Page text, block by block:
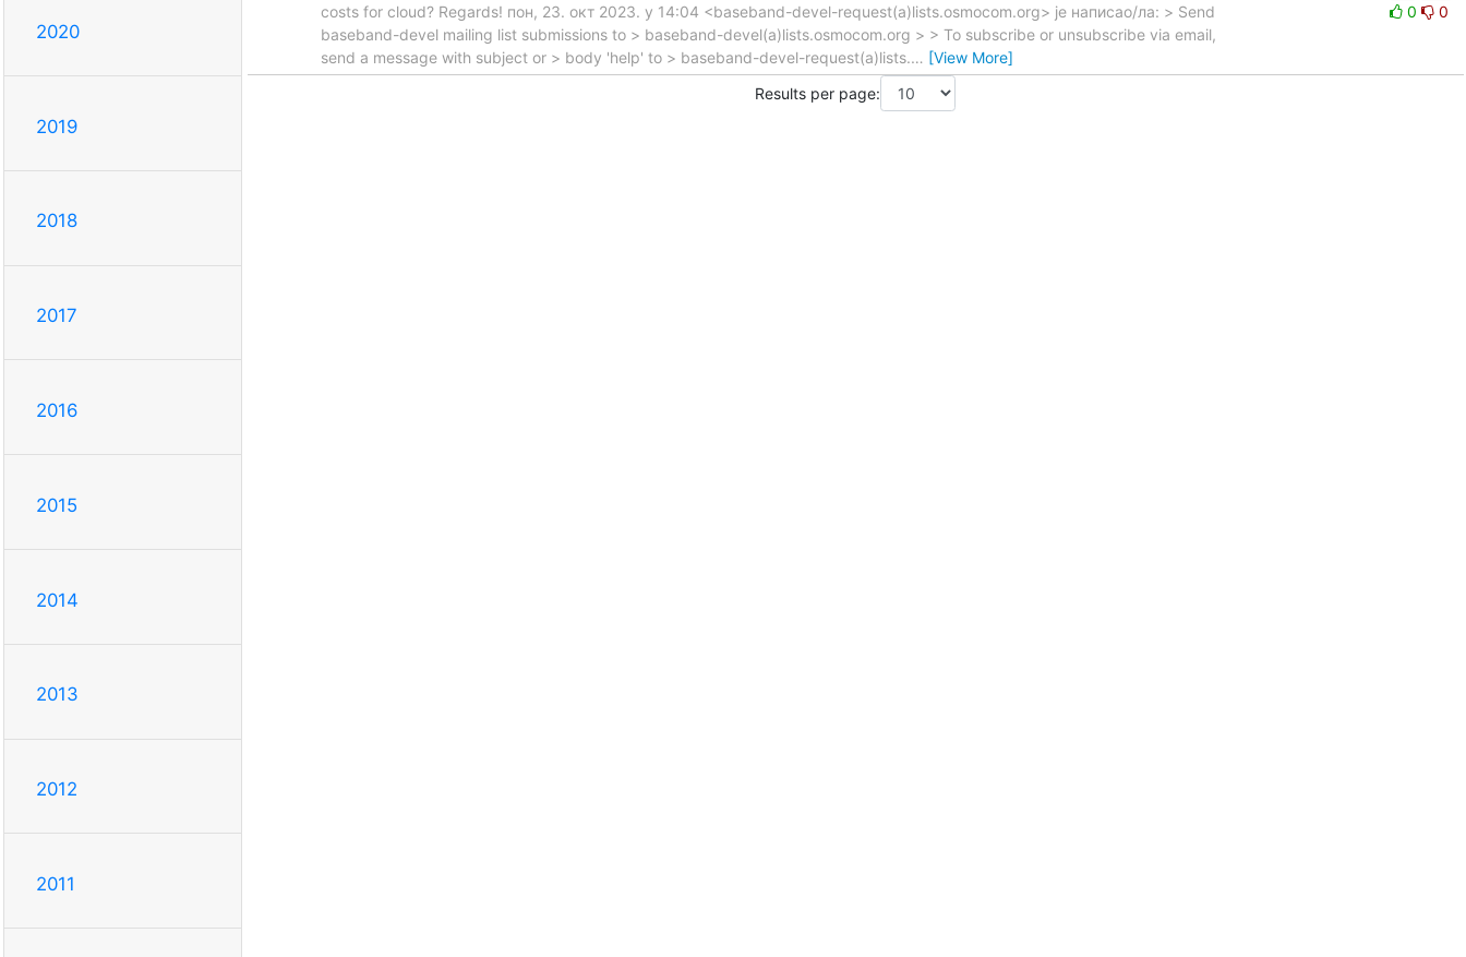
2020
2019
2018
2017
2016
2015
2014
2013
2012
2011
costs for cloud? Regards! пон, 23. окт 2023. у 14:04 <baseband-devel-request(a)lists.osmocom.org> је написао/ла: > Send
baseband-devel mailing list submissions to > baseband-devel(a)lists.osmocom.org > > To subscribe or unsubscribe via email,
send a message with subject or > body 'help' to > baseband-devel-request(a)lists.… [View More]
0 0
Results per page: